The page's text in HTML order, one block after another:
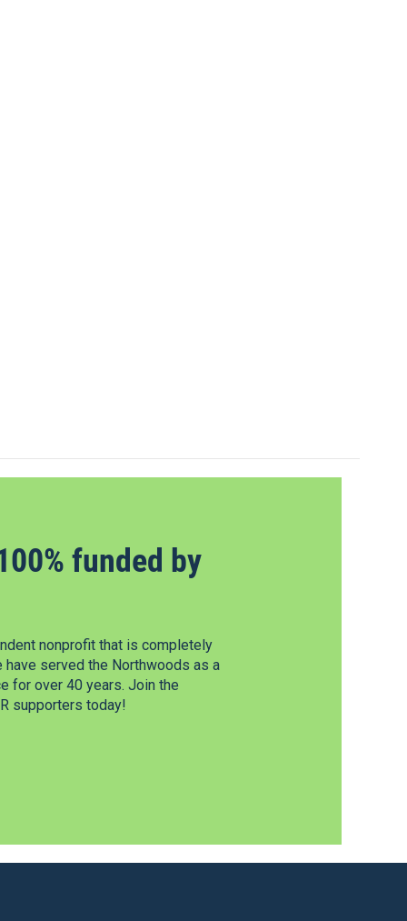
funded by
nonprofit that is completely
have served the Northwoods as a
for over 40 years. Join the
supporters today!